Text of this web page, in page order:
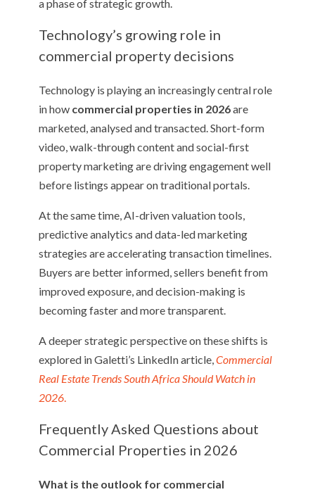
a phase of strategic growth.
Technology’s growing role in
commercial property decisions
Technology is playing an increasingly central role
in how commercial properties in 2026are
marketed, analysed and transacted. Short-form
video, walk-through content and social-first
property marketing are driving engagement well
before listings appear on traditional portals.
At the same time, AI-driven valuation tools,
predictive analytics and data-led marketing
strategies are accelerating transaction timelines.
Buyers are better informed, sellers benefit from
improved exposure, and decision-making is
becoming faster and more transparent.
A deeper strategic perspective on these shifts is
explored in Galetti’s LinkedIn article,Commercial
Real Estate Trends South Africa Should Watch in
2026.
Frequently Asked Questions about
Commercial Properties in 2026
What is the outlook for commercial